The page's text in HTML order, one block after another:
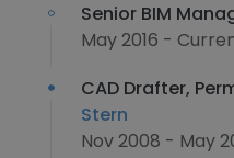
Senior BIM
May 2016 -
CAD Drafter,
Stern
Nov 2008 - May